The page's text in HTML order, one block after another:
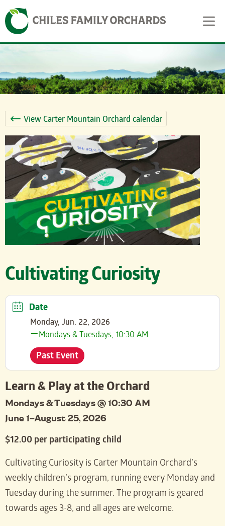
Skip
to
content
Skip to content
View Carter Mountain Orchard calendar
Cultivating Curiosity
Date
Monday, Jun. 22, 2026
Mondays & Tuesdays, 10:30 AM
Past Event
Learn & Play at the Orchard
Mondays & Tuesdays @ 10:30 AM
June 1–August 25, 2026
$12.00 per participating child
Cultivating Curiosity is Carter Mountain Orchard’s
weekly children’s program, running every Monday and
Tuesday during the summer. The program is geared
towards ages 3-8, and all ages are welcome.